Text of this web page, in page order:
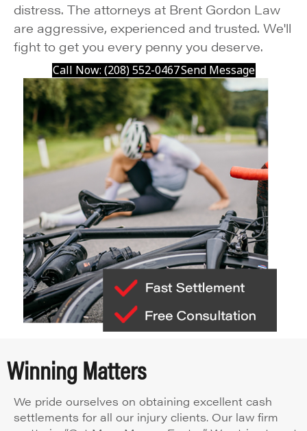
distress. The attorneys at Brent Gordon Law
are aggressive, experienced and trusted. We'll
fight to get you every penny you deserve.
Call Now: (208) 552-0467Send Message
Winning Matters
We pride ourselves on obtaining excellent cash
settlements for all our injury clients. Our law firm